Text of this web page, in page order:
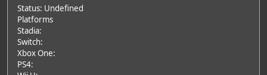
Status: Undefined
Platforms
Stadia:
Switch:
Xbox One:
PS4: